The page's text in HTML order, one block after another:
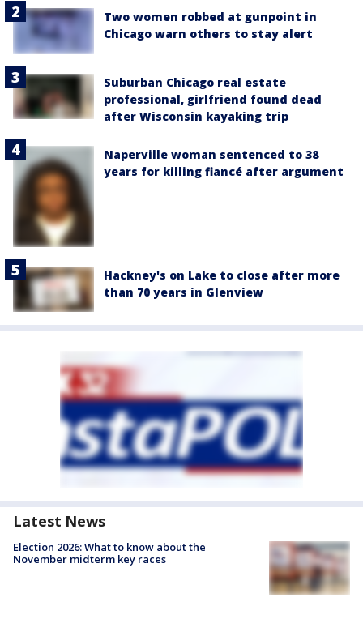
Two women robbed at gunpoint in
Chicago warn others to stay alert
Suburban Chicago real estate
professional, girlfriend found dead
after Wisconsin kayaking trip
Naperville woman sentenced to 38
years for killing fiancé after argument
Hackney's on Lake to close after more
than 70 years in Glenview
Latest News
Election 2026: What to know about the
November midterm key races